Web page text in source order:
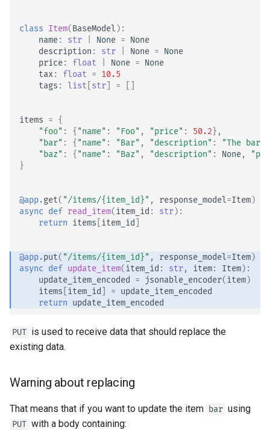
Advanced Dependencies
Advanced Security
Using the Request Directly
Using Dataclasses
Advanced Middleware
Behind a Proxy
WebSockets
Lifespan Events
Testing WebSockets
Testing Dependencies with
Overrides
Testing a Database
Use Old 403 Authentication
Error Status Codes
HTTPConnection class
Response class
File, HTML, Redirect,
Streaming, etc.
Server-Sent Events -
ServerSentEvent
Middleware
OpenAPI
Security Tools
Static Files - StaticFiles
Test Client - TestClient
class Item(BaseModel ):
name: str None = None
description : str None = None
price: float None = None
tax: float = 10.5
tags : list str =
items = {
"foo" : { "name" : "Foo" , "price" : 50.2 },
"bar" : { "name" : "Bar" , "description" :
"The
"baz" : { "name" : "Baz" , "description" : None,
}
@app.get( "/items/{item_id}" , response_model=Item)
async def read_item(item_id : str):
return items item_id
@app.put( "/items/{item_id}" , response_model=Item)
async def update_item(item_id : str, item: Item):
update_item_encoded
= jsonable_encoder(item)
items item_id = update_item_encoded
return update_item_encoded
PUT is used to receive data that should replace the
existing data.
Warning about replacing
That means that if you want to update the item bar using
PUT with a body containing: